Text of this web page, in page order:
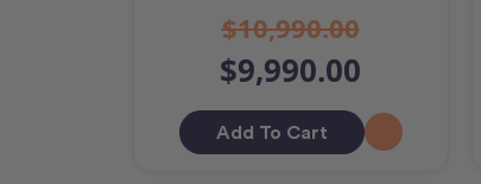
$10,990.00
$9,990.00
Add To Cart